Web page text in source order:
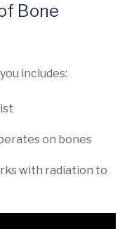
Bone
includes:
on bones
with radiation to